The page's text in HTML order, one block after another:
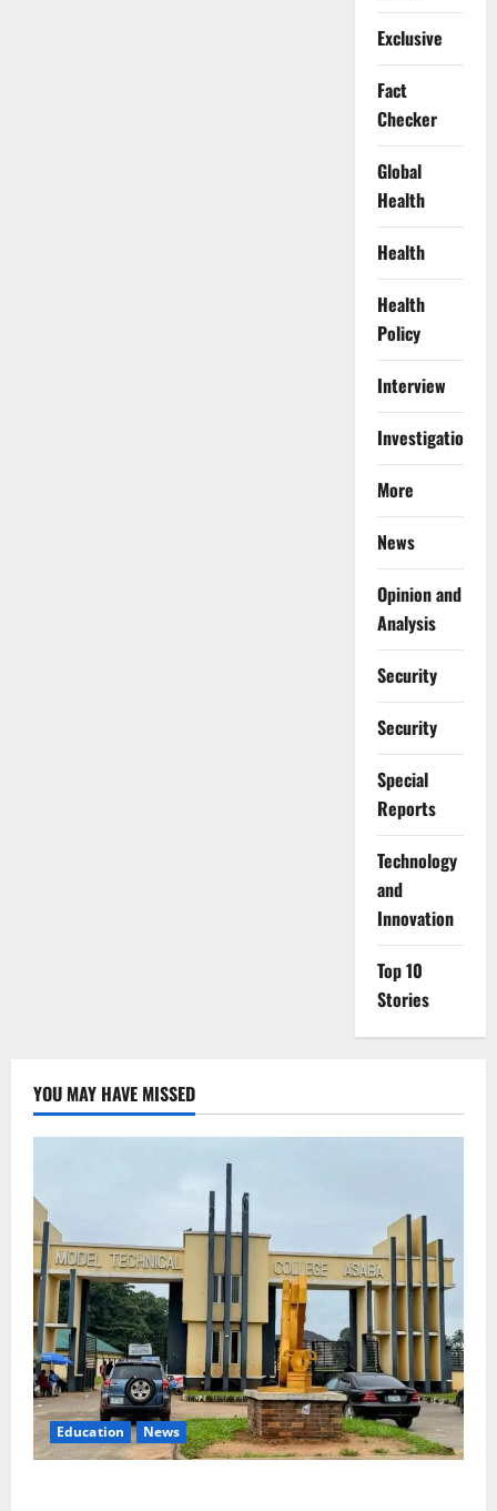
Exclusive
Fact
Checker
Global
Health
Health
Health
Policy
Interview
Investigations
More
News
Opinion and
Analysis
Security
Security
Special
Reports
⁠Technology
and
Innovation
Top 10
Stories
YOU MAY HAVE MISSED
Education News